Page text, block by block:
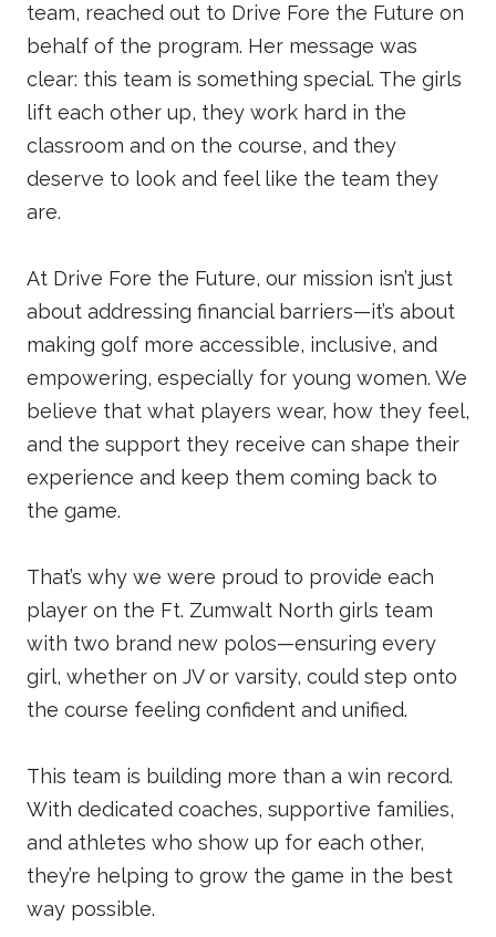
team, reached out to Drive Fore the Future on
behalf of the program. Her message was
clear: this team is something special. The girls
lift each other up, they work hard in the
classroom and on the course, and they
deserve to look and feel like the team they
are.
At Drive Fore the Future, our mission isn’t just
about addressing financial barriers—it’s about
making golf more accessible, inclusive, and
empowering, especially for young women. We
believe that what players wear, how they feel,
and the support they receive can shape their
experience and keep them coming back to
the game.
That’s why we were proud to provide each
player on the Ft. Zumwalt North girls team
with two brand new polos—ensuring every
girl, whether on JV or varsity, could step onto
the course feeling confident and unified.
This team is building more than a win record.
With dedicated coaches, supportive families,
and athletes who show up for each other,
they’re helping to grow the game in the best
way possible.